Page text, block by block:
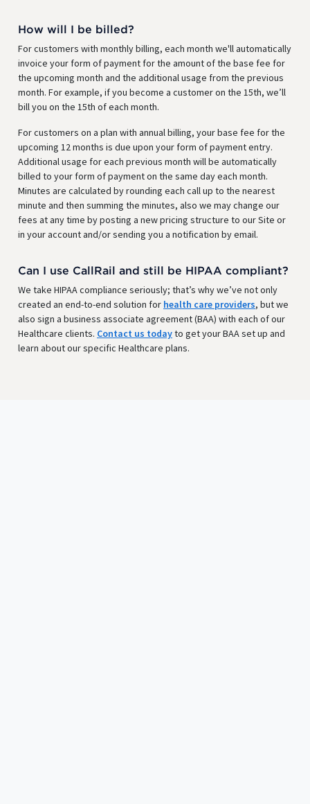
How will I be billed?
For customers with monthly billing, each month we'll automatically
invoice your form of payment for the amount of the base fee for
the upcoming month and the additional usage from the previous
month. For example, if you become a customer on the 15th, we’ll
bill you on the 15th of each month.
For customers on a plan with annual billing, your base fee for the
upcoming 12 months is due upon your form of payment entry.
Additional usage for each previous month will be automatically
billed to your form of payment on the same day each month.
Minutes are calculated by rounding each call up to the nearest
minute and then summing the minutes, also we may change our
fees at any time by posting a new pricing structure to our Site or
in your account and/or sending you a notification by email.
Can I use CallRail and still be HIPAA compliant?
We take HIPAA compliance seriously; that’s why we’ve not only
created an end-to-end solution for health care providers, but we
also sign a business associate agreement (BAA) with each of our
Healthcare clients. Contact us todayto get your BAA set up and
learn about our specific Healthcare plans.